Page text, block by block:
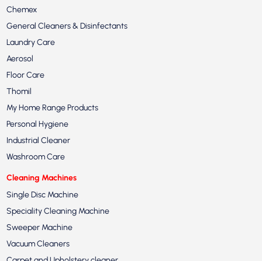
Chemex
General Cleaners & Disinfectants
Laundry Care
Aerosol
Floor Care
Thomil
My Home Range Products
Personal Hygiene
Industrial Cleaner
Washroom Care
Cleaning Machines
Single Disc Machine
Speciality Cleaning Machine
Sweeper Machine
Vacuum Cleaners